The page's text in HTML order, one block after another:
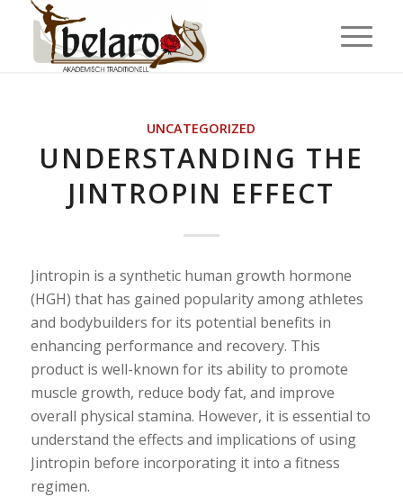
UNCATEGORIZED
UNDERSTANDING THE
JINTROPIN EFFECT
Jintropin is a synthetic human growth hormone
(HGH) that has gained popularity among athletes
and bodybuilders for its potential benefits in
enhancing performance and recovery. This
product is well-known for its ability to promote
muscle growth, reduce body fat, and improve
overall physical stamina. However, it is essential to
understand the effects and implications of using
Jintropin before incorporating it into a fitness
regimen.